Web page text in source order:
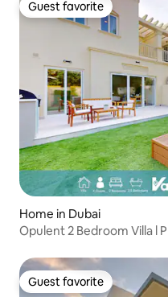
Guest favorite
Guest favorite
Home in Dubai
Opulent 2 Bedroom Villa l
Guest favorite
Guest favorite